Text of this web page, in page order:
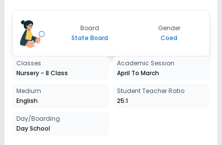
Class 3
Session
2027-2028
Enquire Now
Class 4
Session
Class 5
Session
2027-2028
Board
State Board
Gender
Coed
Classes
Nursery - 8 Class
Academic Session
April To March
Medium
English
Student Teacher Ratio
25:1
Day/Boarding
Day School